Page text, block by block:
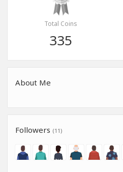
Total Coins
335
About Me
Followers (11)